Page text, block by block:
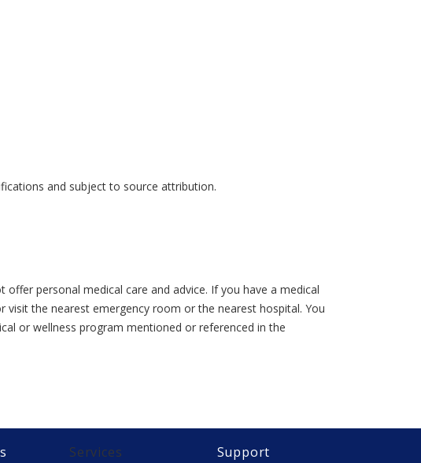
and subject to source attribution.
offer personal medical care and advice. If you have a medical
the nearest emergency room or the nearest hospital. You
or wellness program mentioned or referenced in the
Services Support